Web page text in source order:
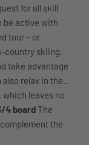
for all skill
be active with
tour – or
country skiing.
take advantage
relax in the..
, which leaves no
4 boardThe
the